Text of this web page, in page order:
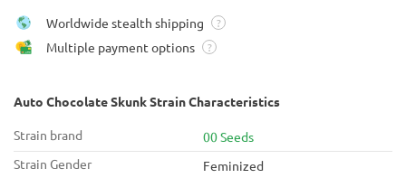
Worldwide stealth shipping ?
Multiple payment options ?
Auto Chocolate Skunk Strain Characteristics
Strain brand
00 Seeds
Strain Gender
Feminized